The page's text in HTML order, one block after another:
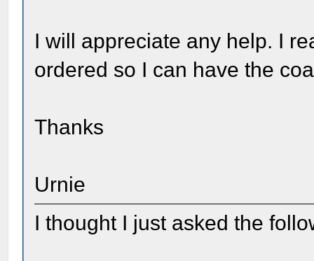
I will appreciate any help. I
ordered so I can have the
Thanks
Urnie
I thought I just asked the